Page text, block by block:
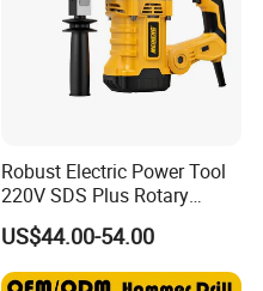
Robust Electric Power Tool
220V SDS Plus Rotary
Hammer Drilling
US$44.00-54.00